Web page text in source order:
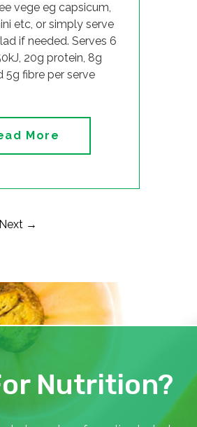
vege eg capsicum,
etc, or simply serve
if needed. Serves 6
20g protein, 8g
5g fibre per serve
More
Next →
Nutrition?